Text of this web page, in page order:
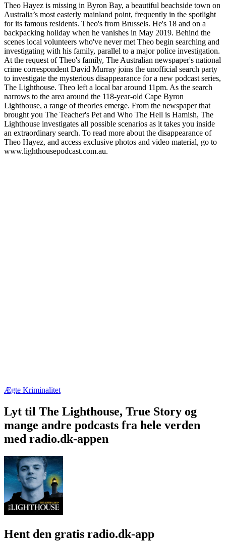
Theo Hayez is missing in Byron Bay, a beautiful beachside town on
Australia’s most easterly mainland point, frequently in the spotlight
for its famous residents. Theo's from Brussels. He's 18 and on a
backpacking holiday when he vanishes in May 2019. Behind the
scenes local volunteers who've never met Theo begin searching and
investigating with his family, parallel to a major police investigation.
At the request of Theo's family, The Australian newspaper's national
crime correspondent David Murray joins the unofficial search party
to investigate the mysterious disappearance for a new podcast series,
The Lighthouse. Theo left a local bar around 11pm. As the search
narrows to the area around the 118-year-old Cape Byron
Lighthouse, a range of theories emerge. From the newspaper that
brought you The Teacher's Pet and Who The Hell is Hamish, The
Lighthouse investigates all possible scenarios as it takes you inside
an extraordinary search. To read more about the disappearance of
Theo Hayez, and access exclusive photos and video material, go to
www.lighthousepodcast.com.au.
Ægte Kriminalitet
Lyt til The Lighthouse, True Story og
mange andre podcasts fra hele verden
med radio.dk-appen
Hent den gratis radio.dk-app